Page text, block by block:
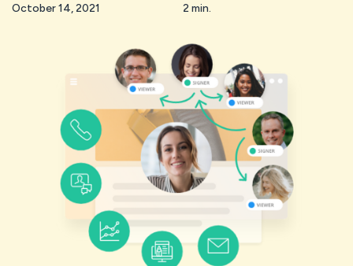
October 14, 2021
2 min.